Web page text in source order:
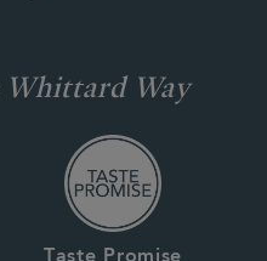
Way
Taste Promise